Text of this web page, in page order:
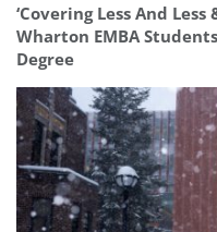
‘Covering Less And
Wharton EMBA
Degree